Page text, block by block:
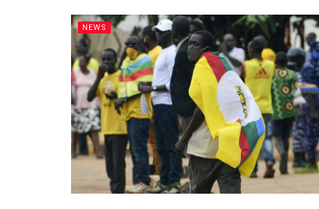
NEWS